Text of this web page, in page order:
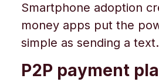
Smartphone adoption
money apps put the
simple as sending a text.
P2P payment